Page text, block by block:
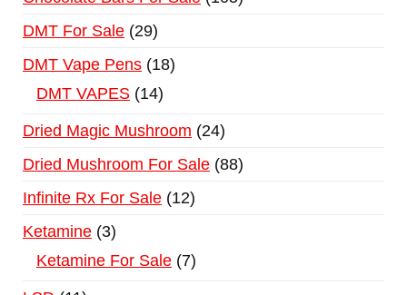
DMT For Sale 29
DMT Vape Pens 18
DMT VAPES 14
Dried Magic Mushroom
24
Dried Mushroom For Sale 88
Infinite Rx For Sale 12
Ketamine 3
Ketamine For Sale 7